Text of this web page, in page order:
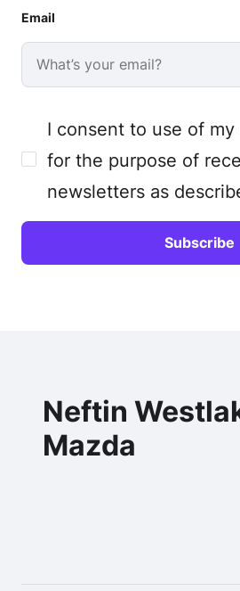
Email
I consent to use of my
for the purpose of
newsletters as
Neftin
Mazda